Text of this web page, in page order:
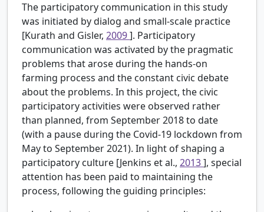
The participatory communication in this study
was initiated by dialog and small-scale practice
[Kurath and Gisler, 2009]. Participatory
communication was activated by the pragmatic
problems that arose during the hands-on
farming process and the constant civic debate
about the problems. In this project, the civic
participatory activities were observed rather
than planned, from September 2018 to date
(with a pause during the Covid-19 lockdown from
May to September 2021). In light of shaping a
participatory culture [Jenkins et al., 2013], special
attention has been paid to maintaining the
process, following the guiding principles: